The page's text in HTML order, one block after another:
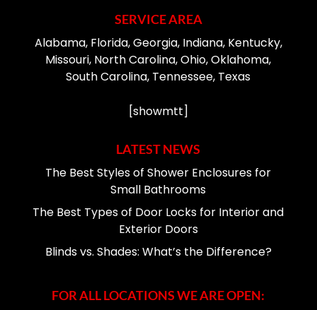
SERVICE AREA
Alabama, Florida, Georgia, Indiana, Kentucky,
Missouri, North Carolina, Ohio, Oklahoma,
South Carolina, Tennessee, Texas
[showmtt]
LATEST NEWS
The Best Styles of Shower Enclosures for
Small Bathrooms
The Best Types of Door Locks for Interior and
Exterior Doors
Blinds vs. Shades: What’s the Difference?
FOR ALL LOCATIONS WE ARE OPEN: